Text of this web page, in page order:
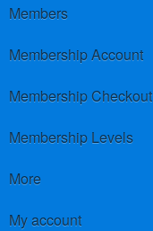
Members
Membership Account
Membership Checkout
Membership Levels
More
My account